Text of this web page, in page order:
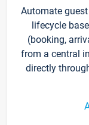
Automate
lifecycle
(booking,
from a central
directly